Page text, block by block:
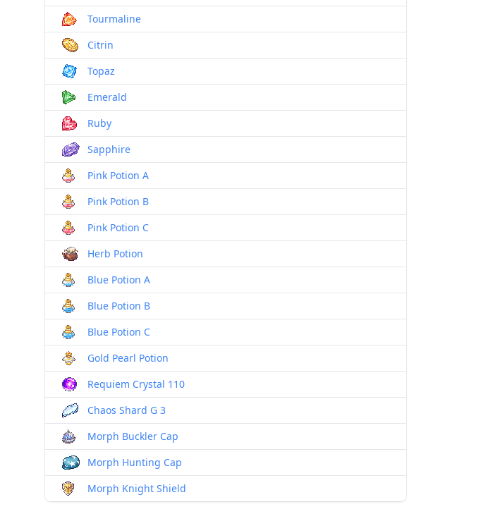
Tourmaline
Citrin
Topaz
Emerald
Ruby
Sapphire
Pink Potion A
Pink Potion B
Pink Potion C
Herb Potion
Blue Potion A
Blue Potion B
Blue Potion C
Gold Pearl Potion
Requiem Crystal 110
Chaos Shard G 3
Morph Buckler Cap
Morph Hunting Cap
Morph Knight Shield